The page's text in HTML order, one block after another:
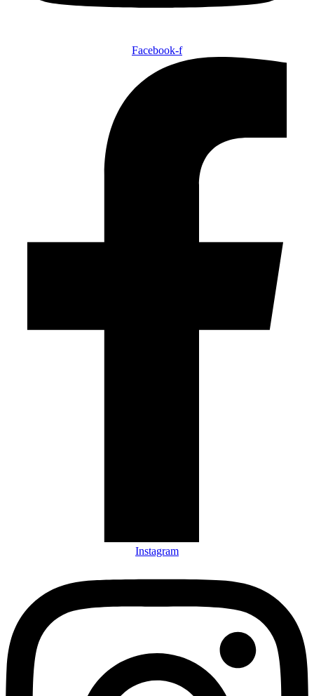
Facebook-f
Instagram